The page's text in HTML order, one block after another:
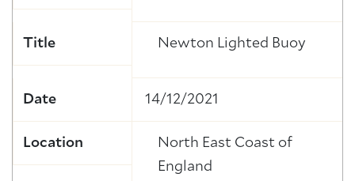
Title Newton Lighted Buoy
Date 14/12/2021
Location
North East Coast of
England